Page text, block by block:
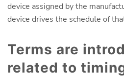
device assigned by the
device drives the schedule of
Terms are
related to